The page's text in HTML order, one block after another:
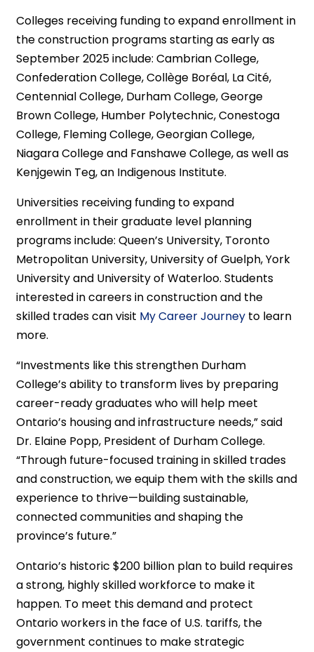
Colleges receiving funding to expand enrollment in
the construction programs starting as early as
September 2025 include: Cambrian College,
Confederation College, Collège Boréal, La Cité,
Centennial College, Durham College, George
Brown College, Humber Polytechnic, Conestoga
College, Fleming College, Georgian College,
Niagara College and Fanshawe College, as well as
Kenjgewin Teg, an Indigenous Institute.
Universities receiving funding to expand
enrollment in their graduate level planning
programs include: Queen’s University, Toronto
Metropolitan University, University of Guelph, York
University and University of Waterloo. Students
interested in careers in construction and the
skilled trades can visit My Career Journey to learn
more.
“Investments like this strengthen Durham
College’s ability to transform lives by preparing
career-ready graduates who will help meet
Ontario’s housing and infrastructure needs,” said
Dr. Elaine Popp, President of Durham College.
“Through future-focused training in skilled trades
and construction, we equip them with the skills and
experience to thrive—building sustainable,
connected communities and shaping the
province’s future.”
Ontario’s historic $200 billion plan to build requires
a strong, highly skilled workforce to make it
happen. To meet this demand and protect
Ontario workers in the face of U.S. tariffs, the
government continues to make strategic